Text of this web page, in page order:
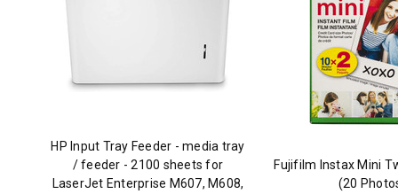
HP Input Tray Feeder - media tray
/ feeder - 2100 sheets for
LaserJet Enterprise M607, M608,
Fujifilm Instax Mini
(20